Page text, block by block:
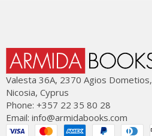
Valesta 36Α, 2370 Agios Dometios,
Nicosia, Cyprus
Phone: +357 22 35 80 28
Email: info@armidabooks.com